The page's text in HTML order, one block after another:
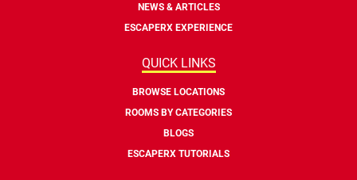
NEWS & ARTICLES
ESCAPERX EXPERIENCE
QUICK LINKS
BROWSE LOCATIONS
ROOMS BY CATEGORIES
BLOGS
ESCAPERX TUTORIALS